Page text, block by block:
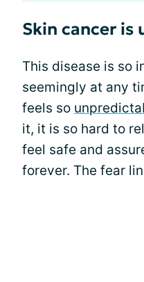
Skin cancer
This disease is so
seemingly at any
feels so
it, it is so hard to
feel safe and
forever. The fear